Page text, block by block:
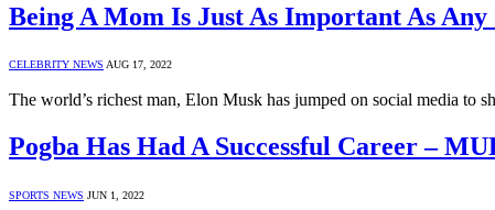
Being A Mom Is Just As Important As
CELEBRITY NEWS AUG 17, 2022
The world’s richest man, Elon Musk has jumped on social media to
Pogba Has Had A Successful Career –
SPORTS NEWS JUN 1, 2022